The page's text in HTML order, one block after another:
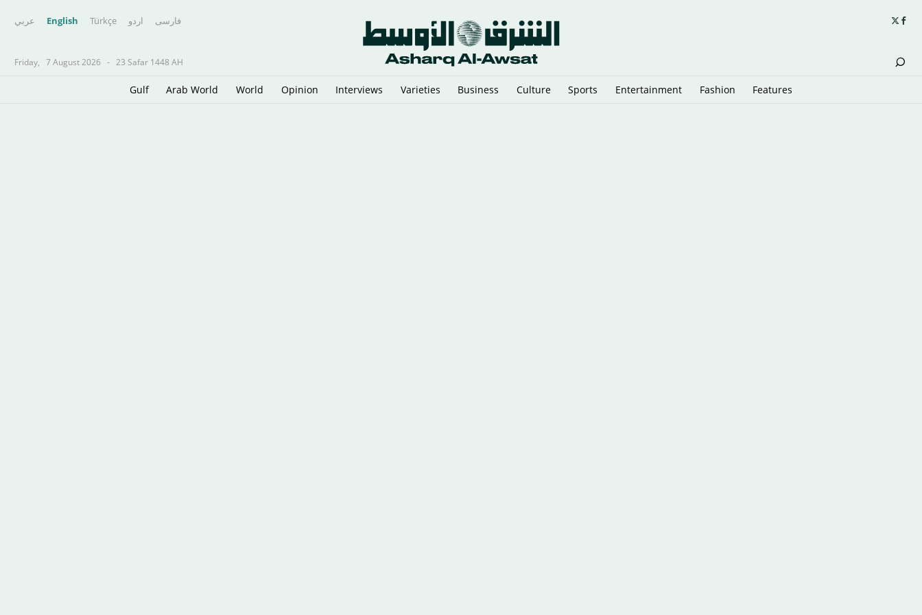
عربي English Türkçe اردو فارسى
Friday, 7 August 2026 - 23 Safar 1448 AH
Gulf Arab World World Opinion Interviews Varieties Business Culture Sports Entertainment Fashion Features